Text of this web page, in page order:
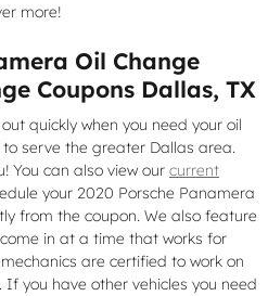
more!
Oil Change
Coupons Dallas, TX
quickly when you need your oil
serve the greater Dallas area.
You can also view our current
your 2020 Porsche Panamera
from the coupon. We also feature
in at a time that works for
are certified to work on
you have other vehicles you need